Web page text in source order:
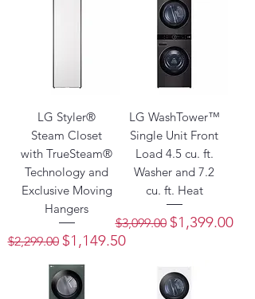
LG Styler®
Steam Closet
with TrueSteam®
Technology and
Exclusive Moving
Hangers
Regular Price
$2,299.00 Sale Price
$1,149.50
LG WashTower™
Single Unit Front
Load 4.5 cu. ft.
Washer and 7.2
cu. ft. Heat
Regular Price
$3,099.00 Sale Price
$1,399.00